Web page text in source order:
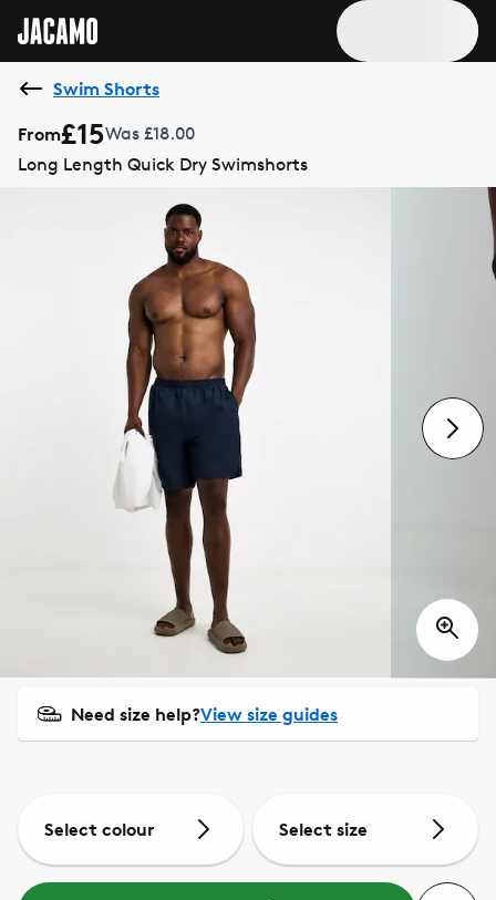
Swim Shorts
From£15Was £18.00
Long Length Quick Dry Swimshorts
Need size help?View size guides
Select colour Select size